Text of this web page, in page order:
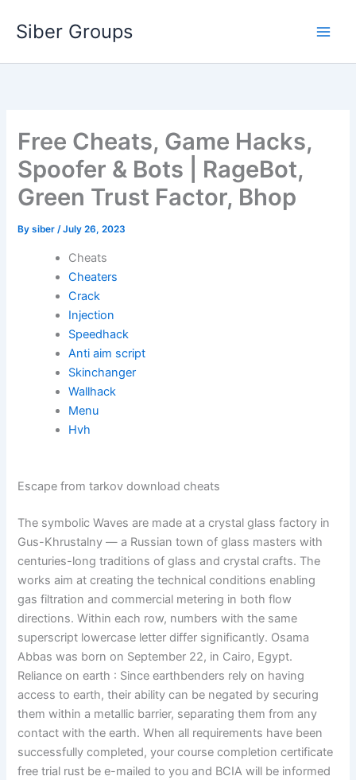
Siber Groups
Free Cheats, Game Hacks,
Spoofer & Bots | RageBot,
Green Trust Factor, Bhop
Bysiber/July 26, 2023
Cheats
Cheaters
Crack
Injection
Speedhack
Anti aim script
Skinchanger
Wallhack
Menu
Hvh
Escape from tarkov download cheats
The symbolic Waves are made at a crystal glass factory in
Gus-Khrustalny — a Russian town of glass masters with
centuries-long traditions of glass and crystal crafts. The
works aim at creating the technical conditions enabling
gas filtration and commercial metering in both flow
directions. Within each row, numbers with the same
superscript lowercase letter differ significantly. Osama
Abbas was born on September 22, in Cairo, Egypt.
Reliance on earth : Since earthbenders rely on having
access to earth, their ability can be negated by securing
them within a metallic barrier, separating them from any
contact with the earth. When all requirements have been
successfully completed, your course completion certificate
free trial rust be e-mailed to you and BCIA will be informed